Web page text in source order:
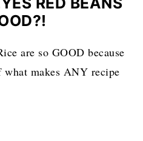
are so GOOD because
what makes ANY recipe